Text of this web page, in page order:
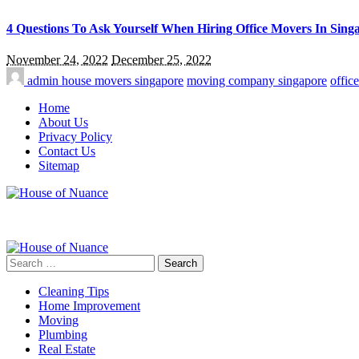
4 Questions To Ask Yourself When Hiring Office Movers In
November 24, 2022 December 25, 2022
admin house movers singapore moving company singapore
Home
About Us
Privacy Policy
Contact Us
Sitemap
Search
for:
Cleaning Tips
Home Improvement
Moving
Plumbing
Real Estate